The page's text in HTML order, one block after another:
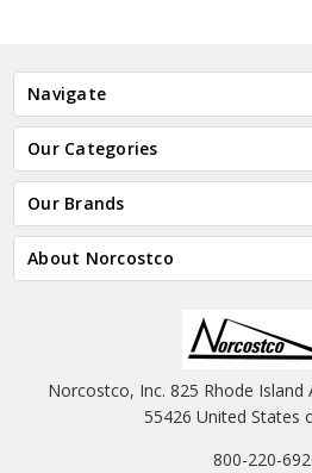
Navigate
Our Categories
Our Brands
About Norcostco
Norcostco, Inc. 825 Rhode Island
55426 United States
800-220-